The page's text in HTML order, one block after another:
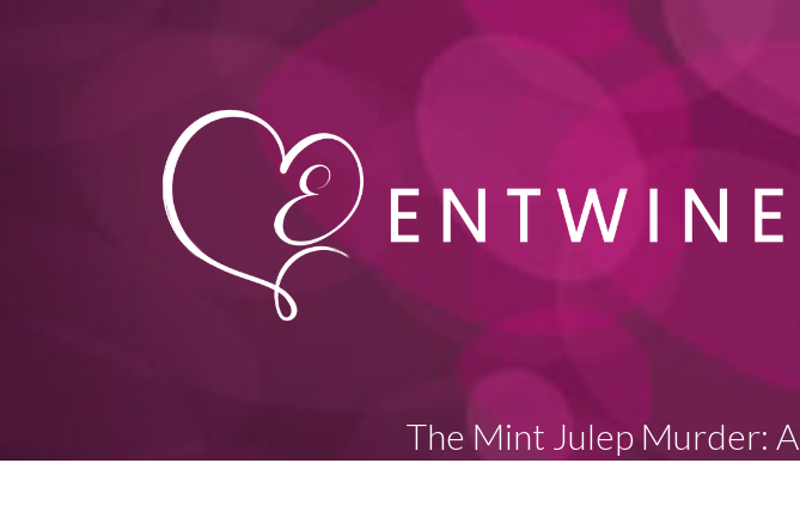
The Mint Julep Murder: